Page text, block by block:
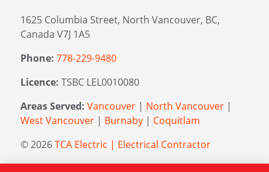
1625 Columbia Street, North Vancouver, BC,
Canada V7J 1A5
Phone: 778-229-9480
Licence: TSBC LEL0010080
Areas Served: Vancouver | North Vancouver |
West Vancouver | Burnaby | Coquitlam
© 2026TCA Electric | Electrical Contractor